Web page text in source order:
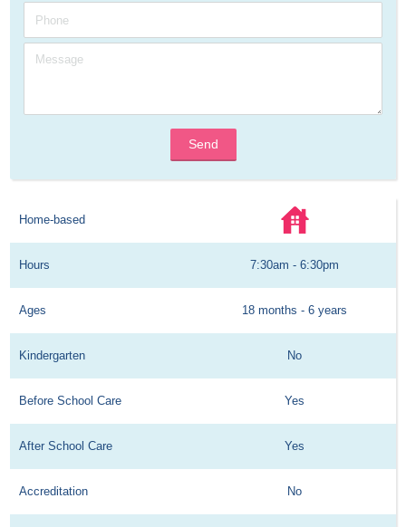
Send
Home-based
Hours 7:30am - 6:30pm
Ages 18 months - 6 years
Kindergarten No
Before School Care Yes
After School Care Yes
Accreditation No